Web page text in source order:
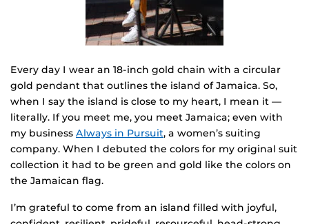
Every day I wear an 18-inch gold chain with a circular
gold pendant that outlines the island of Jamaica. So,
when I say the island is close to my heart, I mean it —
literally. If you meet me, you meet Jamaica; even with
my business Always in Pursuit, a women’s suiting
company. When I debuted the colors for my original suit
collection it had to be green and gold like the colors on
the Jamaican flag.
I’m grateful to come from an island filled with joyful,